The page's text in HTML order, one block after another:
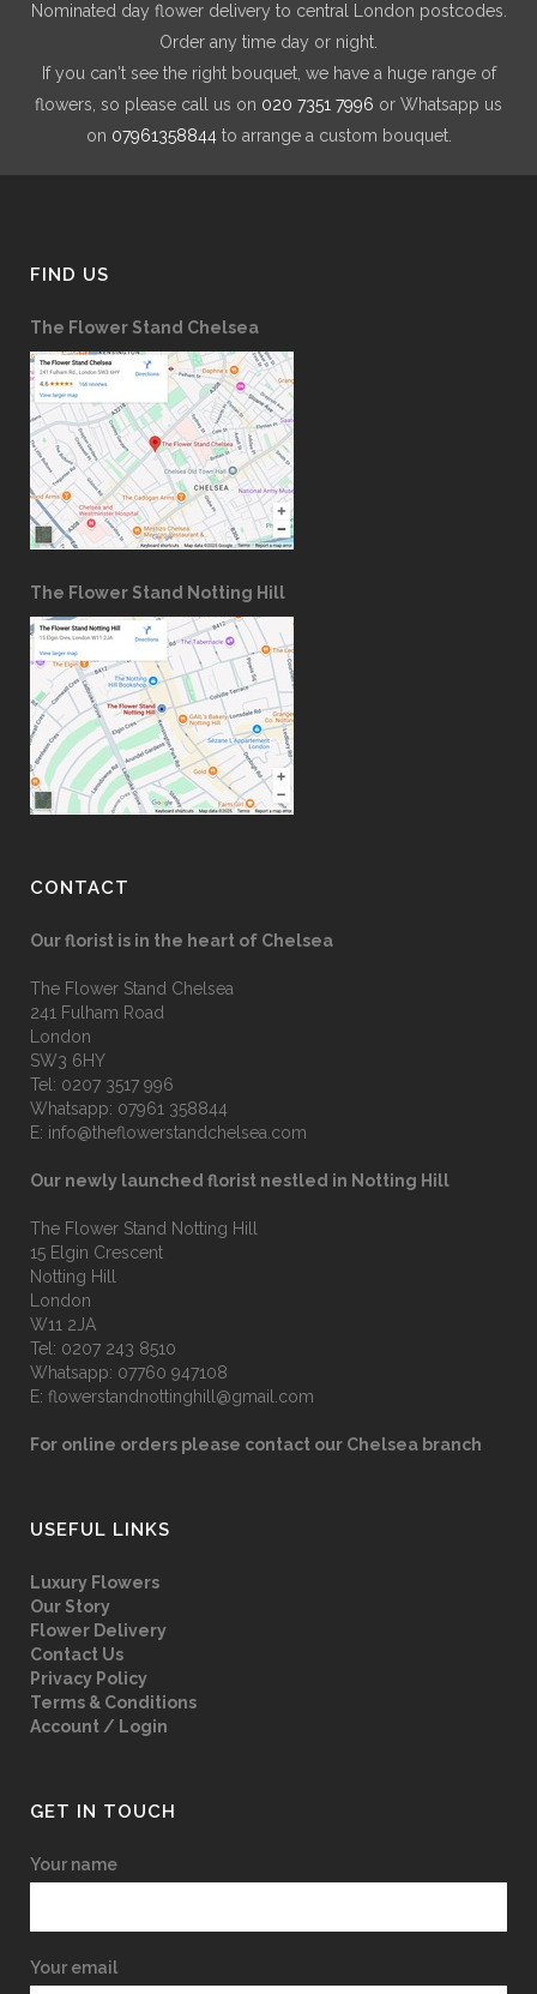
Nominated day flower delivery to central London postcodes.
Order any time day or night.
If you can't see the right bouquet, we have a huge range of
flowers, so please call us on 020 7351 7996 or Whatsapp us
on 07961358844to arrange a custom bouquet.
FIND US
The Flower Stand Chelsea
The Flower Stand Notting Hill
CONTACT
Our florist is in the heart of Chelsea
The Flower Stand Chelsea
241 Fulham Road
London
SW3 6HY
Tel: 0207 3517 996
Whatsapp: 07961 358844
E: info@theflowerstandchelsea.com
Our newly launched florist nestled in Notting Hill
The Flower Stand Notting Hill
15 Elgin Crescent
Notting Hill
London
W11 2JA
Tel: 0207 243 8510
Whatsapp: 07760 947108
E: flowerstandnottinghill@gmail.com
For online orders please contact our Chelsea branch
USEFUL LINKS
Luxury Flowers
Our Story
Flower Delivery
Contact Us
Privacy Policy
Terms & Conditions
Account / Login
GET IN TOUCH
Your name
Your email